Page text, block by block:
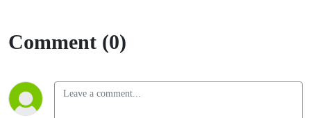
Comment (0)